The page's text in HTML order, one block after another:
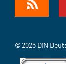
© 2025 DIN